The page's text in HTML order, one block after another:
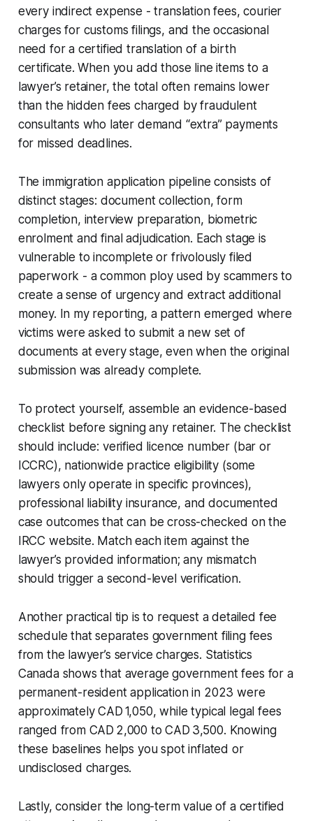
every indirect expense - translation fees, courier
charges for customs filings, and the occasional
need for a certified translation of a birth
certificate. When you add those line items to a
lawyer’s retainer, the total often remains lower
than the hidden fees charged by fraudulent
consultants who later demand “extra” payments
for missed deadlines.
The immigration application pipeline consists of
distinct stages: document collection, form
completion, interview preparation, biometric
enrolment and final adjudication. Each stage is
vulnerable to incomplete or frivolously filed
paperwork - a common ploy used by scammers to
create a sense of urgency and extract additional
money. In my reporting, a pattern emerged where
victims were asked to submit a new set of
documents at every stage, even when the original
submission was already complete.
To protect yourself, assemble an evidence-based
checklist before signing any retainer. The checklist
should include: verified licence number (bar or
ICCRC), nationwide practice eligibility (some
lawyers only operate in specific provinces),
professional liability insurance, and documented
case outcomes that can be cross-checked on the
IRCC website. Match each item against the
lawyer’s provided information; any mismatch
should trigger a second-level verification.
Another practical tip is to request a detailed fee
schedule that separates government filing fees
from the lawyer’s service charges. Statistics
Canada shows that average government fees for a
permanent-resident application in 2023 were
approximately CAD 1,050, while typical legal fees
ranged from CAD 2,000 to CAD 3,500. Knowing
these baselines helps you spot inflated or
undisclosed charges.
Lastly, consider the long-term value of a certified